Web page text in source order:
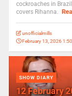
cockroaches in
covers Rihanna.
unofficialmills
February 13, 2026
SHOW DIARY
12 February